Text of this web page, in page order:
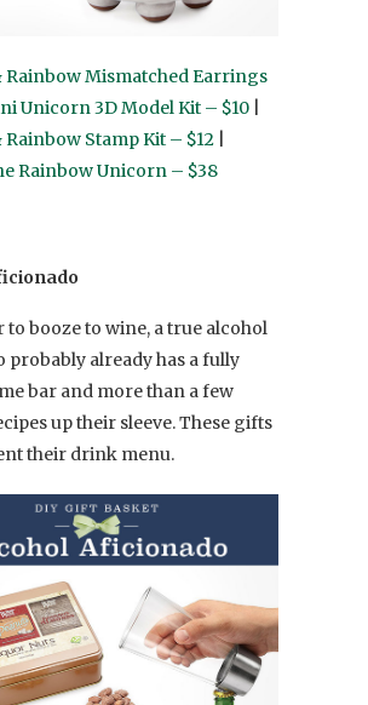
Rainbow Mismatched Earrings
Unicorn 3D Model Kit – $10
Stamp Kit – $12
Rainbow Unicorn – $38
to booze to wine, a true alcohol
probably already has a fully
bar and more than a few
up their sleeve. These gifts
their drink menu.